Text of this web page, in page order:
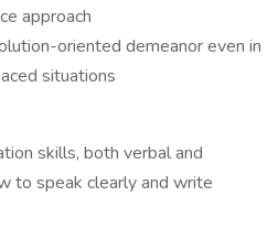
approach
oriented demeanor even in
situations
skills, both verbal and
to speak clearly and write